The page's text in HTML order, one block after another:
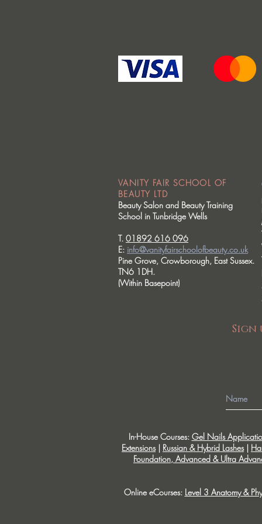
VANITY FAIR SCHOOL OF
BEAUTY LTD
Beauty Salon and Beauty Training
School in Tunbridge Wells
T. 01892 616 096
E: info@vanityfairschoolofbeauty.co.uk
Pine Grove, Crowborough, East Sussex.
TN6 1DH.
(Within Basepoint)
Sign
In-House Courses: Gel Nails
Extensions| Russian & Hybrid Lashes|
Foundation, Advanced & Ultra
Online eCourses: Level 3 Anatomy &